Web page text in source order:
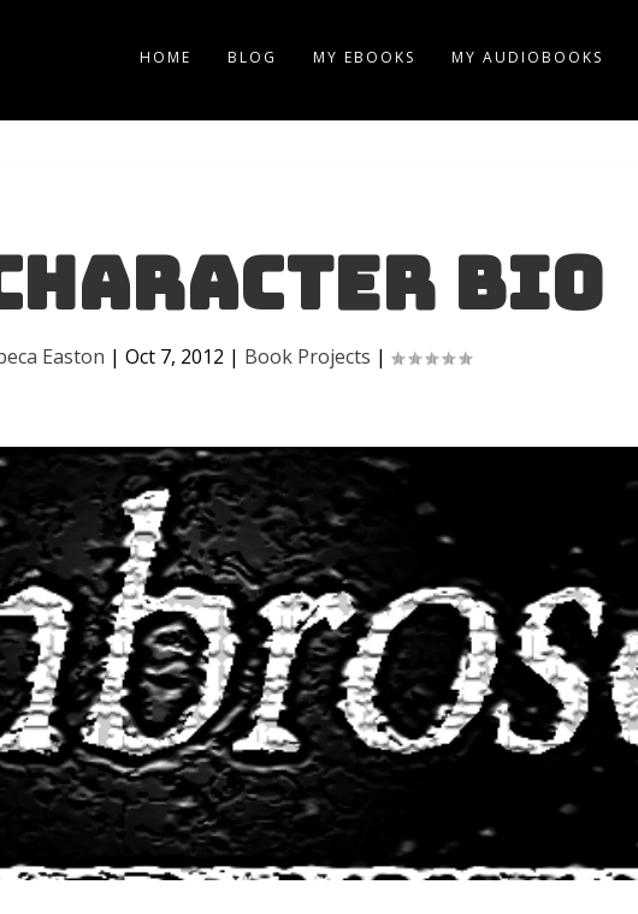
HOME BLOG MY EBOOKS MY AUDIOBOOKS
Bio
Easton | Oct 7, 2012 | Book Projects |